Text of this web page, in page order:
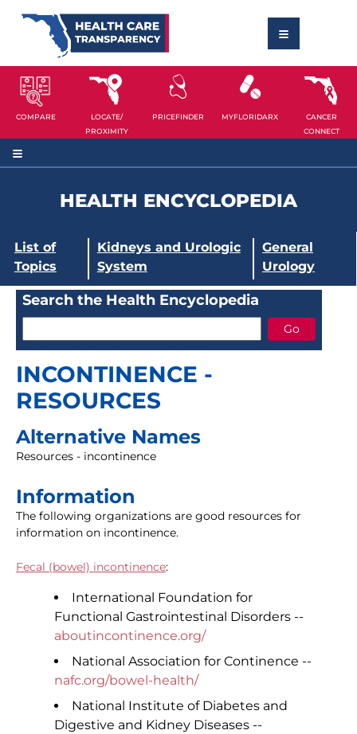
COMPARE
LOCATE/
PROXIMITY
PRICEFINDER MYFLORIDARX
CANCER
CONNECT
HEALTH ENCYCLOPEDIA
List of
Topics
Kidneys and Urologic
System
General
Urology
Search the Health Encyclopedia
INCONTINENCE -
RESOURCES
Alternative Names
Resources - incontinence
Information
The following organizations are good resources for
information on incontinence.
Fecal (bowel) incontinence:
International Foundation for
Functional Gastrointestinal Disorders --
aboutincontinence.org/
National Association for Continence --
nafc.org/bowel-health/
National Institute of Diabetes and
Digestive and Kidney Diseases --